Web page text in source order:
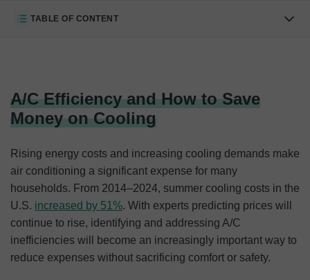
TABLE OF CONTENT
Cost-Saving Tips for Lower A/C Bills
The Bottom Line
A/C Efficiency and How to Save
Money on Cooling
Rising energy costs and increasing cooling demands make
air conditioning a significant expense for many
households. From 2014–2024, summer cooling costs in the
U.S. increased by 51%. With experts predicting prices will
continue to rise, identifying and addressing A/C
inefficiencies will become an increasingly important way to
reduce expenses without sacrificing comfort or safety.